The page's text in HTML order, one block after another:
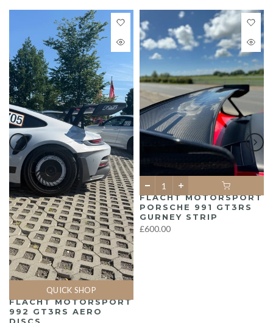
QUICK SHOP
FLACHT MOTORSPORT
992 GT3RS AERO
FLACHT MOTORSPORT
PORSCHE 991 GT3RS
GURNEY STRIP
£600.00